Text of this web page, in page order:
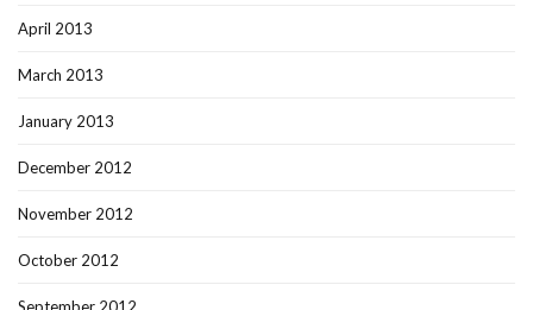
April 2013
March 2013
January 2013
December 2012
November 2012
October 2012